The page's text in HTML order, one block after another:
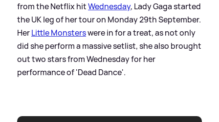
from the Netflix hitWednesday, Lady Gaga started
the UK leg of her tour on Monday 29th September.
HerLittle Monsterswere in for a treat, as not only
did she perform a massive setlist, she also brought
out two stars from Wednesday for her
performance of 'Dead Dance'.